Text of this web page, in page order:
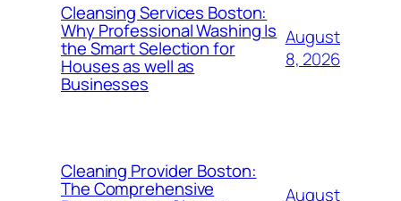
Cleansing Services Boston:
Why Professional Washing Is
the Smart Selection for
Houses as well as
Businesses
August
8, 2026
Cleaning Provider Boston:
The Comprehensive
August